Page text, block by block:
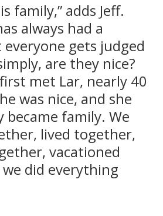
family,” adds Jeff.
always had a
gets judged
are they nice?
met Lar, nearly 40
was nice, and she
became family. We
lived together,
vacationed
did everything